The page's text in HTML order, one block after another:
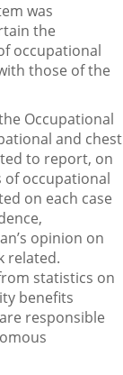
was
the
occupational
those of the
Occupational
and chest
to report, on
of occupational
on each case
opinion on
related.
statistics on
benefits
responsible